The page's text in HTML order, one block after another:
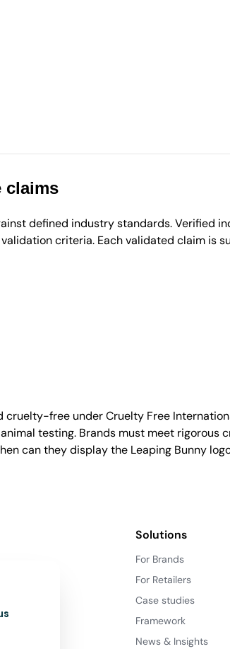
claims
defined industry standards. Verified
criteria. Each validated claim is
free under Cruelty Free
testing. Brands must meet
can they display the Leaping Bunny
Solutions
For Brands
For Retailers
Case studies
Framework
News & Insights